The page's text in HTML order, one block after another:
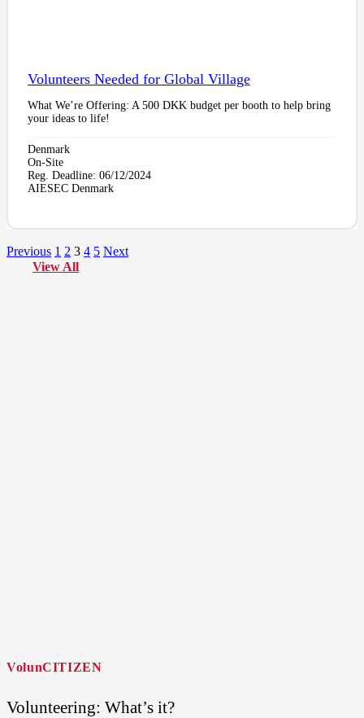
Volunteers Needed for Global Village
What We’re Offering: A 500 DKK budget per booth to help bring
your ideas to life!
Denmark
On-Site
Reg. Deadline: 06/12/2024
AIESEC Denmark
Previous 1 2 3 4 5 Next
View All
VolunCITIZEN
Volunteering: What’s it?